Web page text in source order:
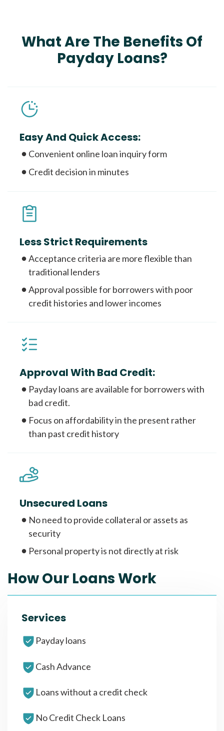
What Are The Benefits Of
Payday Loans?
Easy And Quick Access:
Convenient online loan inquiry form
Credit decision in minutes
Less Strict Requirements
Acceptance criteria are more flexible than
traditional lenders
Approval possible for borrowers with poor
credit histories and lower incomes
Approval With Bad Credit:
Payday loans are available for borrowers with
bad credit.
Focus on affordability in the present rather
than past credit history
Unsecured Loans
No need to provide collateral or assets as
security
Personal property is not directly at risk
How Our Loans Work
Services
Payday loans
Cash Advance
Loans without a credit check
No Credit Check Loans